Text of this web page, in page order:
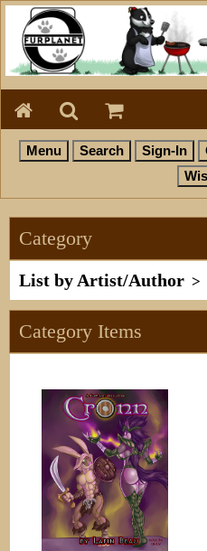
Category
List by Artist/Author >
Category Items